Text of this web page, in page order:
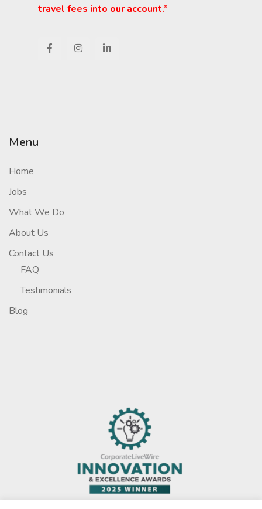
travel fees into our account.”
Menu
Home
Jobs
What We Do
About Us
Contact Us
FAQ
Testimonials
Blog